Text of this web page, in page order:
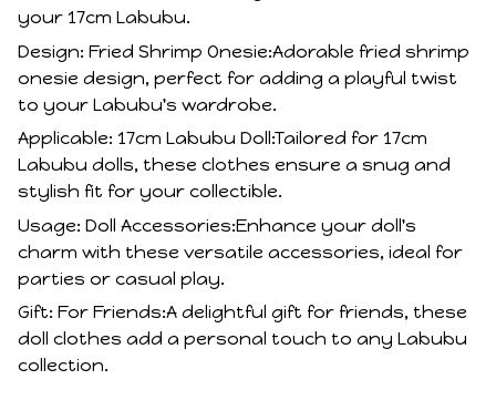
your 17cm Labubu.
Design: Fried Shrimp Onesie:Adorable fried shrimp
onesie design, perfect for adding a playful twist
to your Labubu's wardrobe.
Applicable: 17cm Labubu Doll:Tailored for 17cm
Labubu dolls, these clothes ensure a snug and
stylish fit for your collectible.
Usage: Doll Accessories:Enhance your doll's
charm with these versatile accessories, ideal for
parties or casual play.
Gift: For Friends:A delightful gift for friends, these
doll clothes add a personal touch to any Labubu
collection.